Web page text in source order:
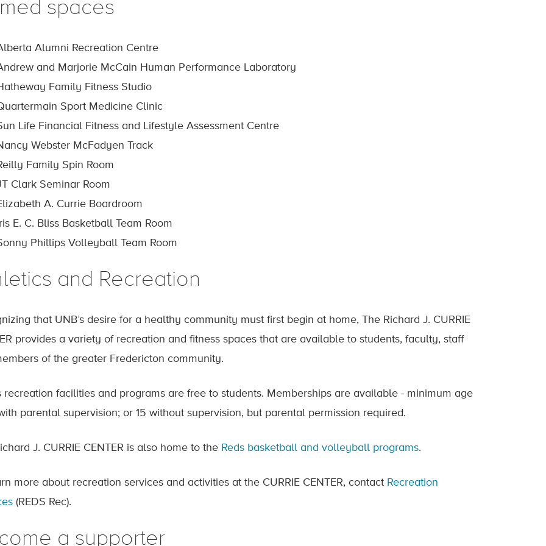
spaces
Alumni Recreation Centre
and Marjorie McCain Human Performance Laboratory
Family Fitness Studio
Sport Medicine Clinic
Life Financial Fitness and Lifestyle Assessment Centre
Webster McFadyen Track
Family Spin Room
Clark Seminar Room
A. Currie Boardroom
E. C. Bliss Basketball Team Room
Phillips Volleyball Team Room
and Recreation
that UNB’s desire for a healthy community must first begin at home, The Richard J. CURRIE
provides a variety of recreation and fitness spaces that are available to students, faculty, staff
of the greater Fredericton community.
recreation facilities and programs are free to students. Memberships are available - minimum age
parental supervision; or 15 without supervision, but parental permission required.
J. CURRIE CENTER is also home to the Reds basketball and volleyball programs.
more about recreation services and activities at the CURRIE CENTER, contact Recreation
(REDS Rec).
a supporter